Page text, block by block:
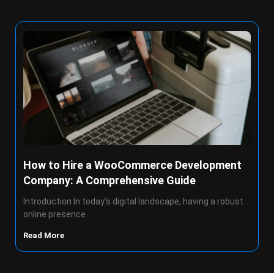
How to Hire a WooCommerce Development
Company: A Comprehensive Guide
Introduction In today’s digital landscape, having a robust
online presence
Read More